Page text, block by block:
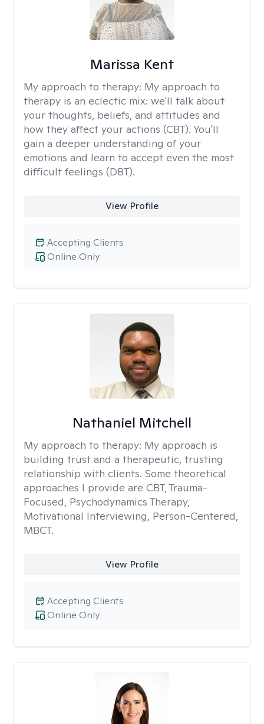
Marissa Kent
My approach to therapy: My approach to
therapy is an eclectic mix: we'll talk about
your thoughts, beliefs, and attitudes and
how they affect your actions (CBT). You'll
gain a deeper understanding of your
emotions and learn to accept even the most
difficult feelings (DBT).
View Profile
Online Only
Accepting Clients
Nathaniel Mitchell
My approach to therapy: My approach is
building trust and a therapeutic, trusting
relationship with clients. Some theoretical
approaches I provide are CBT, Trauma-
Focused, Psychodynamics Therapy,
Motivational Interviewing, Person-Centered,
MBCT.
View Profile
Online Only
Accepting Clients